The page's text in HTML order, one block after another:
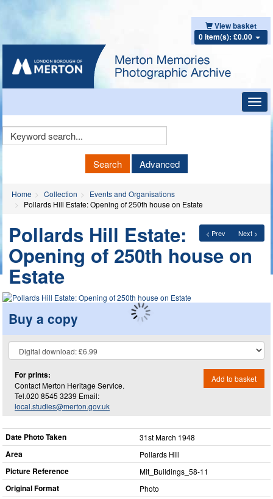
View basket
0 item(s): £0.00
Keyword
Search Advanced
Home Collection
Events and Organisations
Pollards Hill Estate: Opening of 250th house on Estate
< Prev Next >
Pollards Hill Estate:
Opening of 250th house on
Estate
Buy a copy
For prints:
Contact Merton Heritage Service.
Tel.020 8545 3239 Email:
local.studies@merton.gov.uk
Add to basket
Date Photo Taken 31st March 1948
Area Pollards Hill
Picture Reference Mit_​Buildings_​58-11
Original Format Photo